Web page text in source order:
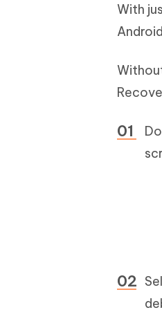
With